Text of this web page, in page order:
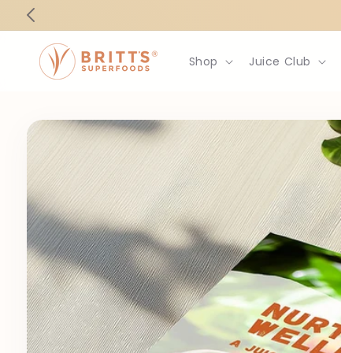
Skip to
content
Shop Juice Club
Skip to
product